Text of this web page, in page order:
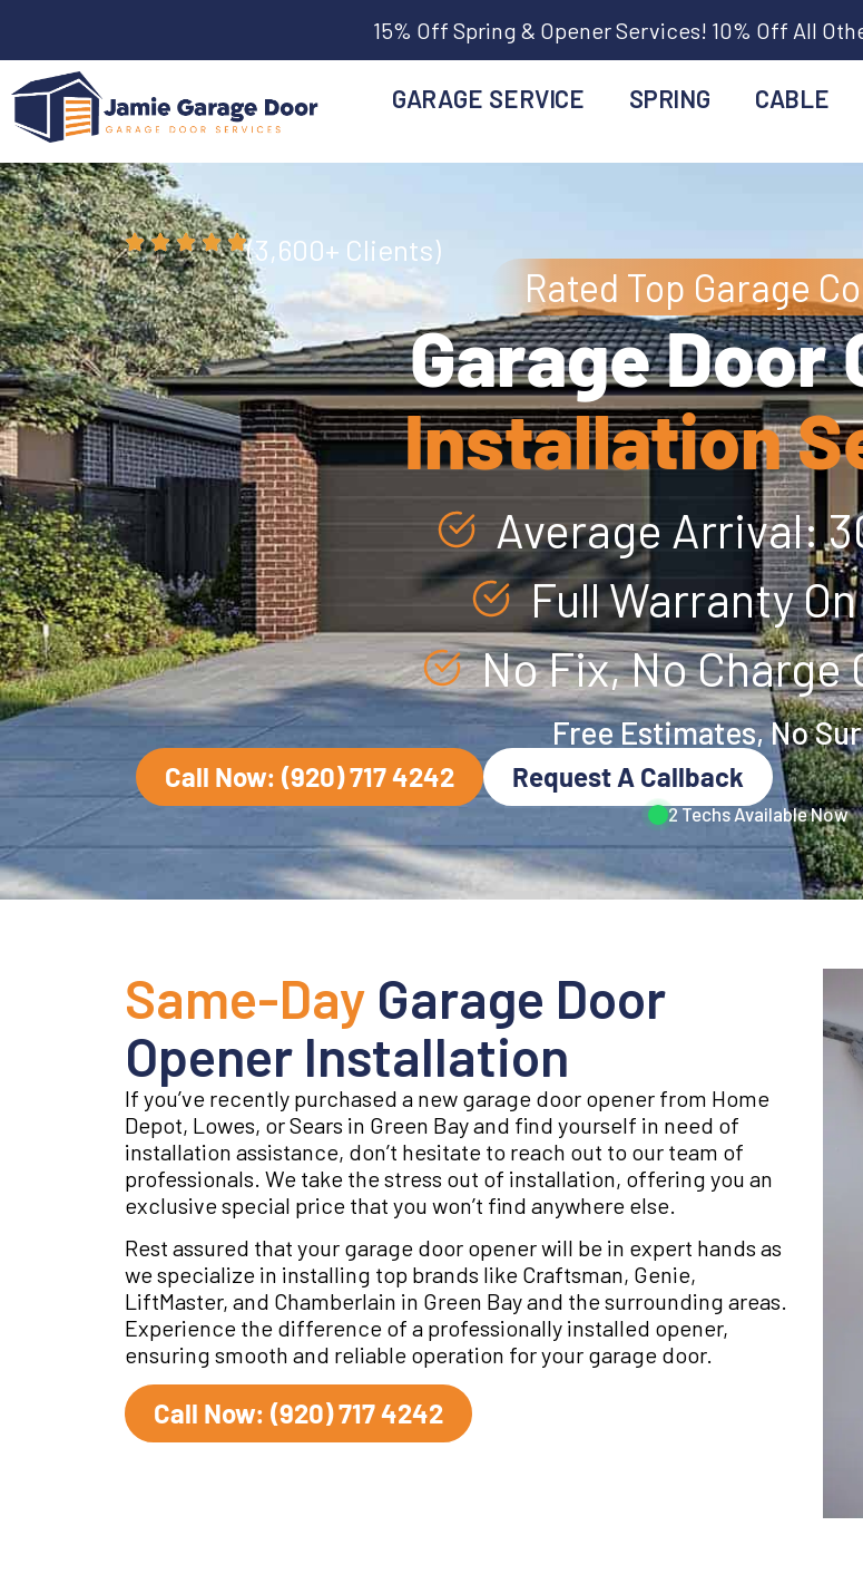
15% Off Spring & Opener Services! 10% Off All
GARAGE SERVICE SPRING CABLE
(3,600+ Clients)
Rated Top Garage
Garage Door
Installation
Average Arrival:
Full Warranty
No Fix, No Charge
Free Estimates, No
Call Now: (920) 717 4242 Request A Callback
2 Techs Available Now
Same-Day Garage Door
Opener Installation
If you’ve recently purchased a new garage door opener from Home
Depot, Lowes, or Sears in Green Bay and find yourself in need of
installation assistance, don’t hesitate to reach out to our team of
professionals. We take the stress out of installation, offering you an
exclusive special price that you won’t find anywhere else.
Rest assured that your garage door opener will be in expert hands as
we specialize in installing top brands like Craftsman, Genie,
LiftMaster, and Chamberlain in Green Bay and the surrounding areas.
Experience the difference of a professionally installed opener,
ensuring smooth and reliable operation for your garage door.
Call Now: (920) 717 4242